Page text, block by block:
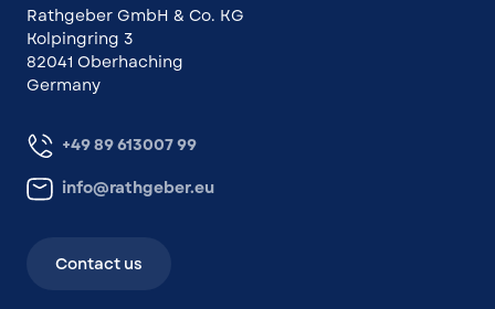
Rathgeber GmbH & Co. KG
Kolpingring 3
82041 Oberhaching
Germany
+49 89 613007 99
info@rathgeber.eu
Contact us